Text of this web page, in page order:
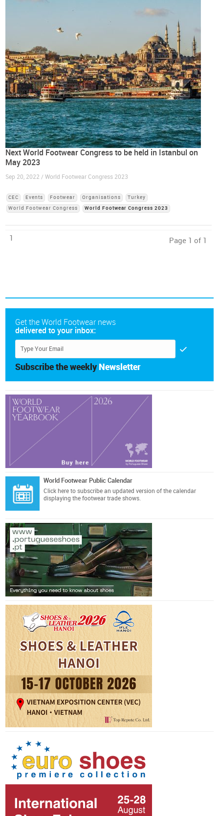
Next World Footwear Congress to be held in Istanbul on
May 2023
Sep 20, 2022 / World Footwear Congress 2023
CEC Events Footwear Organisations
Turkey
World Footwear Congress
World Footwear Congress 2023
1 Page 1 of 1
Get the World Footwear news
delivered to your inbox:
Subscribe the weekly Newsletter
World Footwear Public Calendar
Click here to subscribe an updated version of the calendar
displaying the footwear trade shows.